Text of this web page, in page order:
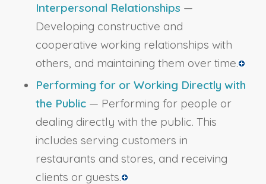
Interpersonal Relationships —
Developing constructive and
cooperative working relationships with
others, and maintaining them over time.
Performing for or Working Directly with
the Public— Performing for people or
dealing directly with the public. This
includes serving customers in
restaurants and stores, and receiving
clients or guests.